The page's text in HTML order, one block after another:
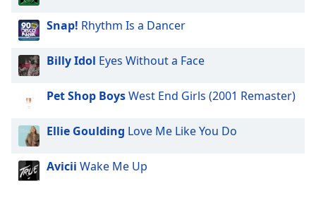
dialog
window.
Escape
cancel
close
window.
Text
Color
Snap! Rhythm Is a Dancer
Billy Idol Eyes Without a Face
Pet Shop BoysWest End Girls (2001 Remaster)
Ellie Goulding Love Me Like You Do
Avicii Wake Me Up